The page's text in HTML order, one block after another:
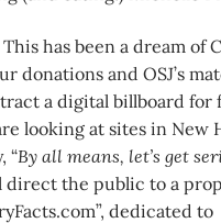
This has been a dream of
donations and OSJ’s
a digital billboard for
looking at sites in New
“By all means, let’s get
direct the public to a
dedicated to